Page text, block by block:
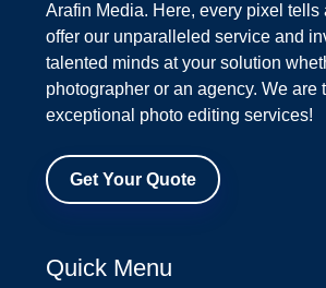
Arafin Media. Here, every pixel tells
offer our unparalleled service and
talented minds at your solution
photographer or an agency. We are
exceptional photo editing services!
Get Your Quote
Quick Menu